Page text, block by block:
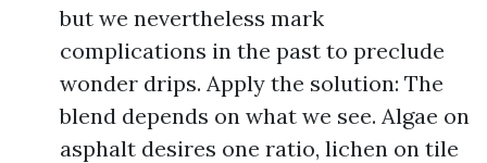
but we nevertheless mark
complications in the past to preclude
wonder drips. Apply the solution: The
blend depends on what we see. Algae on
asphalt desires one ratio, lichen on tile